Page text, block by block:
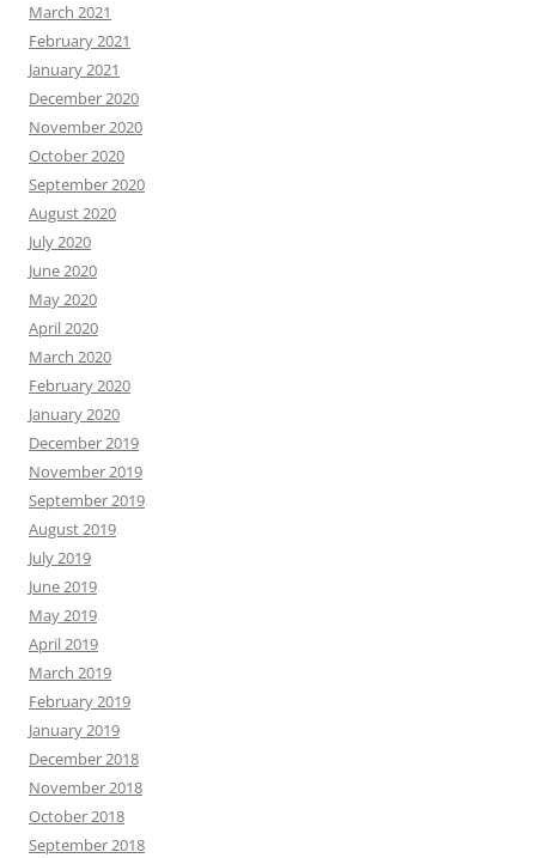
March 2021
February 2021
January 2021
December 2020
November 2020
October 2020
September 2020
August 2020
July 2020
June 2020
May 2020
April 2020
March 2020
February 2020
January 2020
December 2019
November 2019
September 2019
August 2019
July 2019
June 2019
May 2019
April 2019
March 2019
February 2019
January 2019
December 2018
November 2018
October 2018
September 2018